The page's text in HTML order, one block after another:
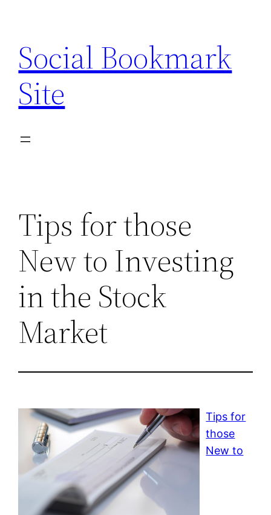
content
Social Bookmark
Site
Tips for those
New to Investing
in the Stock
Market
Tips for
those
New to